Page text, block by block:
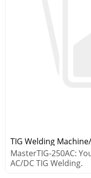
TIG Welding
MasterTIG-250AC:
AC/DC TIG Welding.